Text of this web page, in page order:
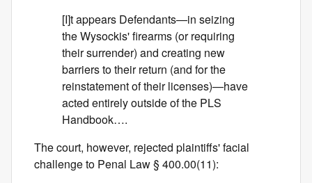
[I]t appears Defendants—in seizing
the Wysockis' firearms (or requiring
their surrender) and creating new
barriers to their return (and for the
reinstatement of their licenses)—have
acted entirely outside of the PLS
Handbook….
The court, however, rejected plaintiffs' facial
challenge to Penal Law § 400.00(11):